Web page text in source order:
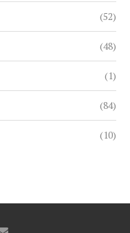
(52)
(48)
(1)
(84)
(10)